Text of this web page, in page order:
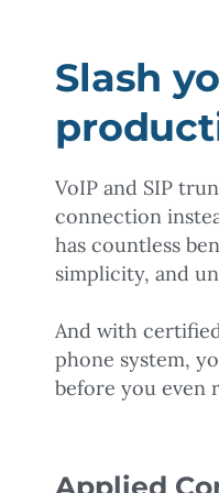
Slash
VoIP and SIP
connection
has countless
simplicity, and
And with
phone system,
before you even
Applied